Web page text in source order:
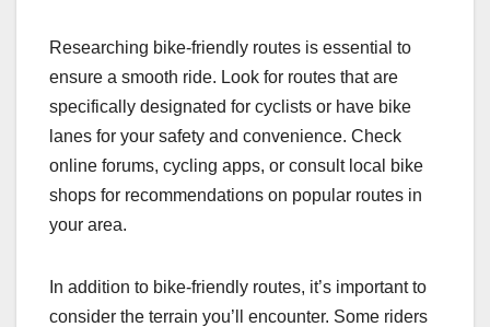
Researching bike-friendly routes is essential to
ensure a smooth ride. Look for routes that are
specifically designated for cyclists or have bike
lanes for your safety and convenience. Check
online forums, cycling apps, or consult local bike
shops for recommendations on popular routes in
your area.
In addition to bike-friendly routes, it’s important to
consider the terrain you’ll encounter. Some riders